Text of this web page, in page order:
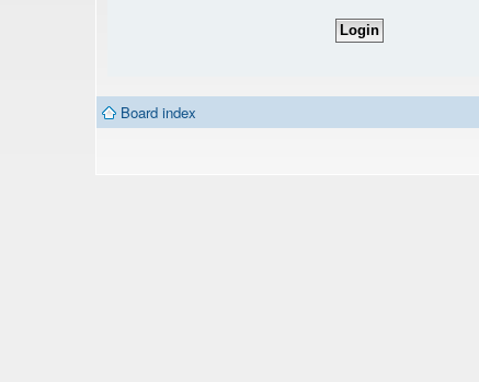
Board index